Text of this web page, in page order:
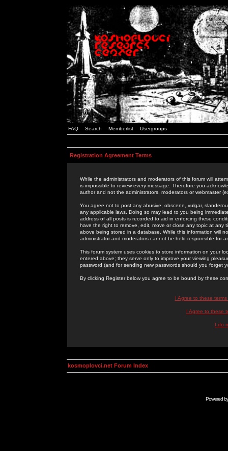
FAQ Search Memberlist Usergroups
Registration Agreement Terms
While the administrators and moderators of this forum will
is impossible to review every message. Therefore you
author and not the administrators, moderators or webmaster
You agree not to post any abusive, obscene, vulgar,
any applicable laws. Doing so may lead to you being
address of all posts is recorded to aid in enforcing these
have the right to remove, edit, move or close any topic at
above being stored in a database. While this information will
administrator and moderators cannot be held responsible for
This forum system uses cookies to store information on your
entered above; they serve only to improve your viewing
password (and for sending new passwords should you forget
By clicking Register below you agree to be bound by these
I Agree to these
I Agree to these
I do
kosmoplovci.net Forum Index
Powered